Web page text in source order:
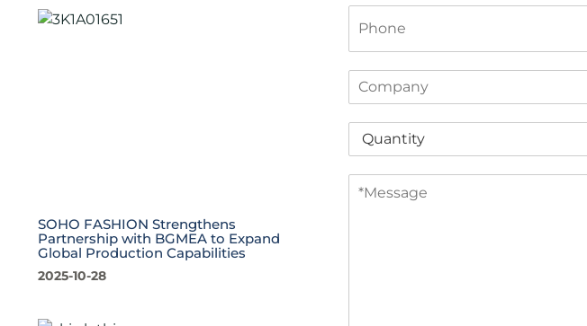
SOHO FASHION Strengthens
Partnership with BGMEA to Expand
Global Production Capabilities
2025-10-28
o
n